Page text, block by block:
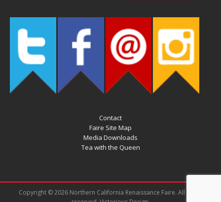
Contact
Faire Site Map
Media Downloads
Tea with the Queen
Copyright © 2026 Northern California Renaissance Faire. All rights